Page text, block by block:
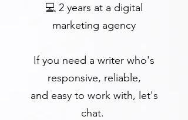
💻 2 years at a digital
marketing agency
If you need a writer who's
responsive, reliable,
and easy to work with, let's
chat.